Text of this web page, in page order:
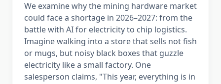
We examine why the mining hardware market
could face a shortage in 2026–2027: from the
battle with AI for electricity to chip logistics.
Imagine walking into a store that sells not fish
or mugs, but noisy black boxes that guzzle
electricity like a small factory. One
salesperson claims, "This year, everything is in